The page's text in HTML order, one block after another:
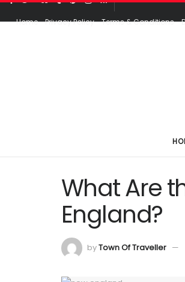
Home Privacy Policy Terms & Conditions
What Are
England?
byTown Of Traveller